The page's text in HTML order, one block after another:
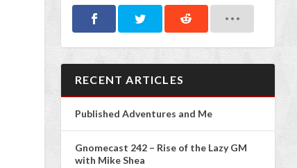
RECENT ARTICLES
Published Adventures and Me
Gnomecast 242 – Rise of the Lazy GM
with Mike Shea